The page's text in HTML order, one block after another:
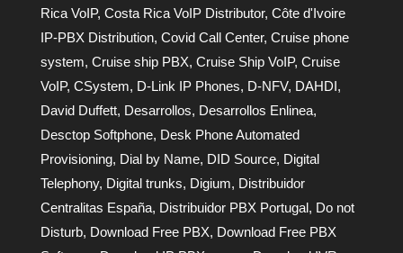
Rica VoIP, Costa Rica VoIP Distributor, Côte d'Ivoire
IP-PBX Distribution, Covid Call Center, Cruise phone
system, Cruise ship PBX, Cruise Ship VoIP, Cruise
VoIP, CSystem, D-Link IP Phones, D-NFV, DAHDI,
David Duffett, Desarrollos, Desarrollos Enlinea,
Desctop Softphone, Desk Phone Automated
Provisioning, Dial by Name, DID Source, Digital
Telephony, Digital trunks, Digium, Distribuidor
Centralitas España, Distribuidor PBX Portugal, Do not
Disturb, Download Free PBX, Download Free PBX